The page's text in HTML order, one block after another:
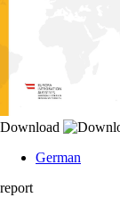
Download
German
report